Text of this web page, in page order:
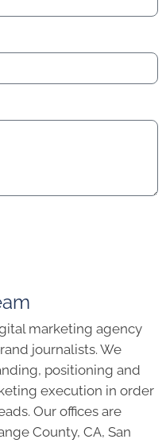
marketing agency
journalists. We
positioning and
execution in order
Our offices are
County, CA, San